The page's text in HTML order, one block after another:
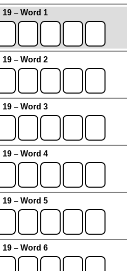
19 – Word 1
19 – Word 2
19 – Word 3
19 – Word 4
19 – Word 5
19 – Word 6